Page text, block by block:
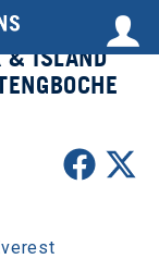
& ISLAND